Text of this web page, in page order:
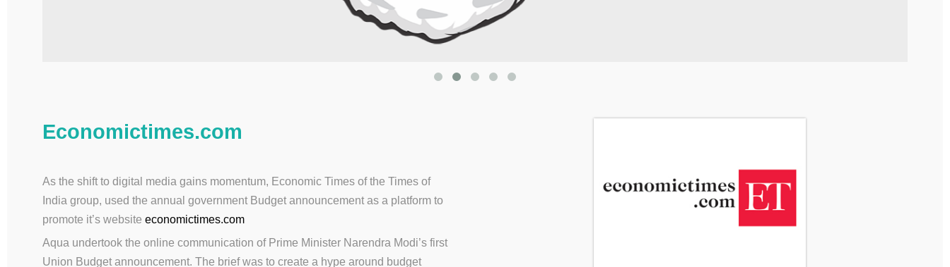
Economictimes.com
As the shift to digital media gains momentum, Economic Times of the Times of
India group, used the annual government Budget announcement as a platform to
promote it’s website economictimes.com
Aqua undertook the online communication of Prime Minister Narendra Modi’s first
Union Budget announcement. The brief was to create a hype around budget